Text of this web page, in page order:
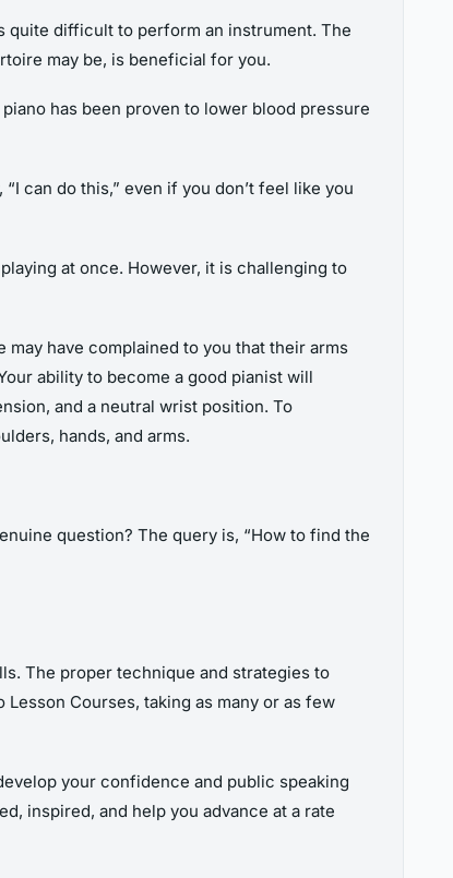
quite difficult to perform an instrument. The
may be, is beneficial for you.
has been proven to lower blood pressure
can do this,” even if you don’t feel like you
at once. However, it is challenging to
have complained to you that their arms
ability to become a good pianist will
and a neutral wrist position. To
hands, and arms.
question? The query is, “How to find the
The proper technique and strategies to
Courses, taking as many or as few
your confidence and public speaking
inspired, and help you advance at a rate